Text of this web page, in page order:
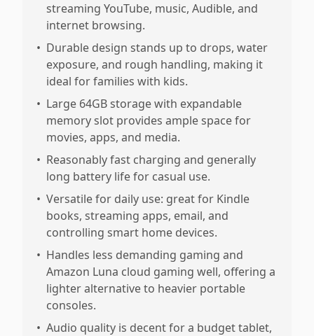
streaming YouTube, music, Audible, and
internet browsing.
• Durable design stands up to drops, water
exposure, and rough handling, making it
ideal for families with kids.
• Large 64GB storage with expandable
memory slot provides ample space for
movies, apps, and media.
• Reasonably fast charging and generally
long battery life for casual use.
• Versatile for daily use: great for Kindle
books, streaming apps, email, and
controlling smart home devices.
• Handles less demanding gaming and
Amazon Luna cloud gaming well, offering a
lighter alternative to heavier portable
consoles.
• Audio quality is decent for a budget tablet,